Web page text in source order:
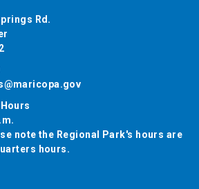
Rd.
note the Regional Park's hours are
hours.